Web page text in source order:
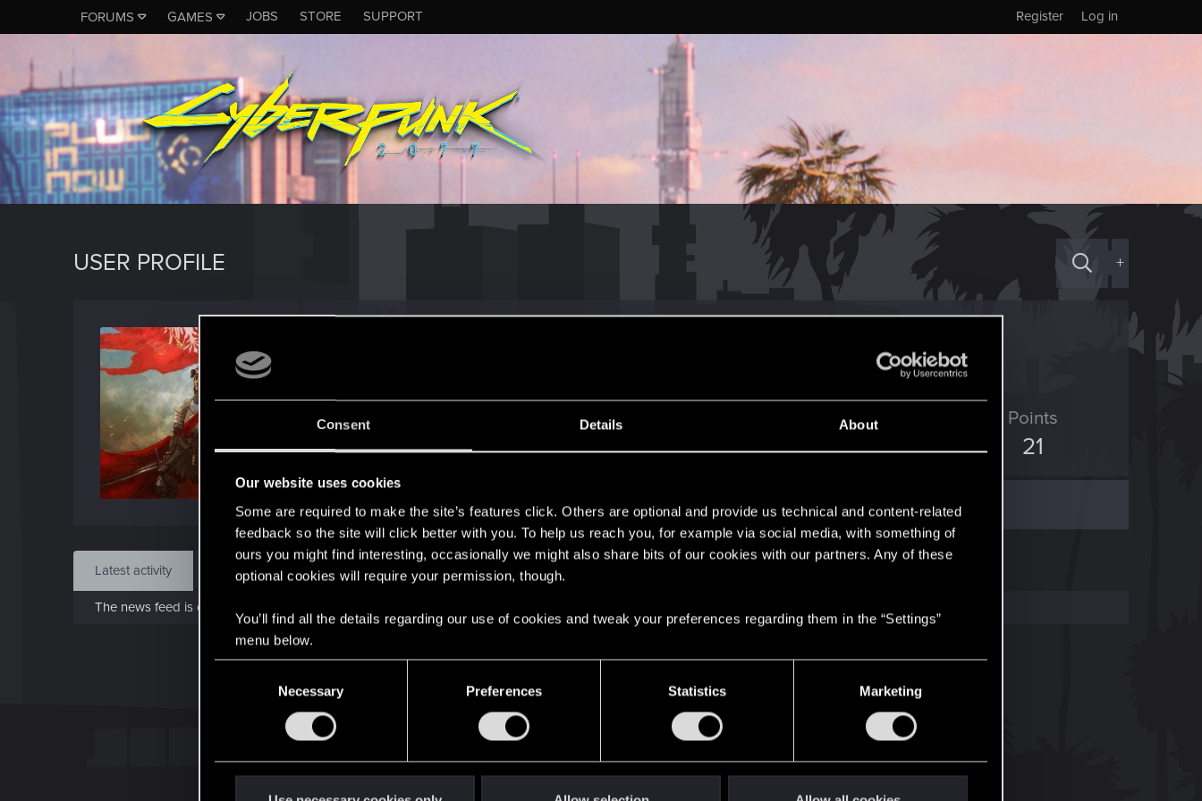
Consent Details About
Our website uses cookies
Some are required to make the site’s features click. Others are optional and provide us technical and content-related
feedback so the site will click better with you. To help us reach you, for example via social media, with something of
ours you might find interesting, occasionally we might also share bits of our cookies with our partners. Any of these
optional cookies will require your permission, though.
You’ll find all the details regarding our use of cookies and tweak your preferences regarding them in the “Settings”
menu below.
Necessary Preferences Statistics Marketing
FORUMS GAMES JOBS STORE SUPPORT Log in
Register
USER PROFILE +
Dec 21, 2017
Messages
24
RED Points
11
Points
21
Find
Latest activity Postings About
The news feed is currently empty.